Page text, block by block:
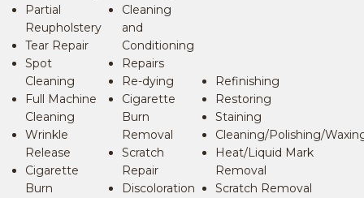
Partial
Reupholstery
Tear Repair
Spot
Cleaning
Full Machine
Cleaning
Wrinkle
Release
Cigarette
Burn
Cleaning
and
Conditioning
Repairs
Re-dying
Cigarette
Burn
Removal
Scratch
Repair
Discoloration
Refinishing
Restoring
Staining
Cleaning/Polishing/
Heat/Liquid Mark
Removal
Scratch Removal